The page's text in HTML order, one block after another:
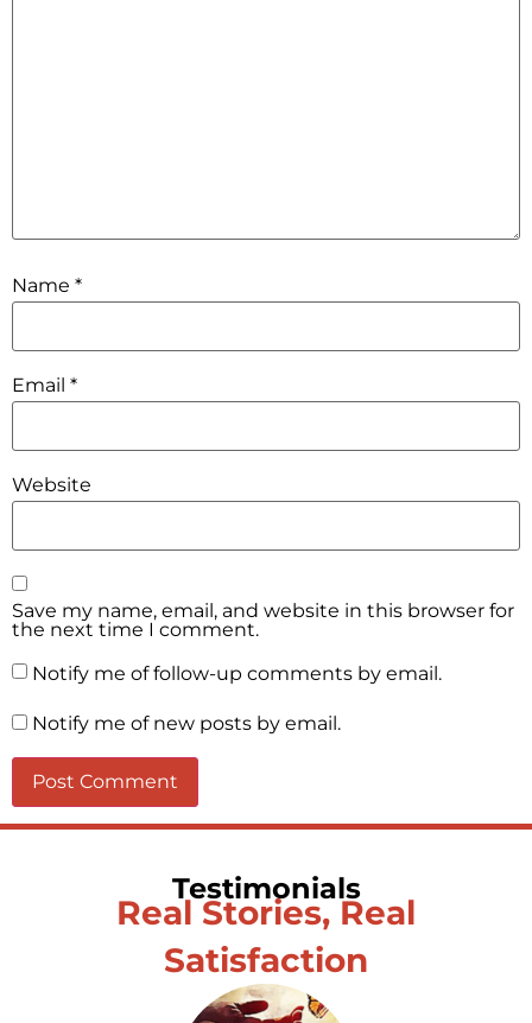
Name *
Email *
Website
Save my name, email, and website in this browser for
the next time I comment.
Notify me of follow-up comments by email.
Notify me of new posts by email.
Testimonials
Real Stories, Real
Satisfaction